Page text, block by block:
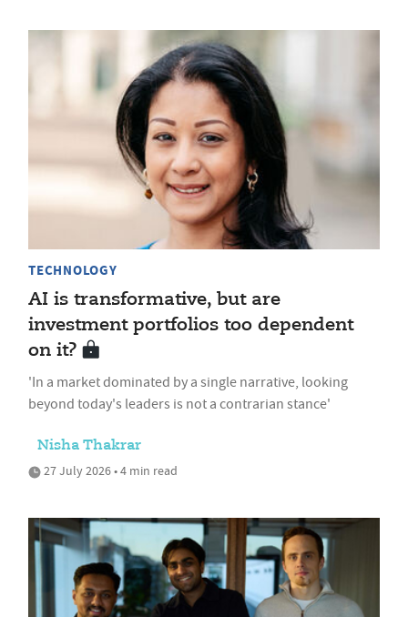
TECHNOLOGY
AI is transformative, but are
investment portfolios too dependent
on it?
'In a market dominated by a single narrative, looking
beyond today's leaders is not a contrarian stance'
Nisha Thakrar
27 July 2026 • 4 min read